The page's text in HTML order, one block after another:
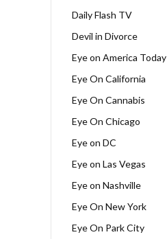
Daily Flash TV
Devil in Divorce
Eye on America Today
Eye On California
Eye On Cannabis
Eye On Chicago
Eye on DC
Eye on Las Vegas
Eye on Nashville
Eye On New York
Eye On Park City